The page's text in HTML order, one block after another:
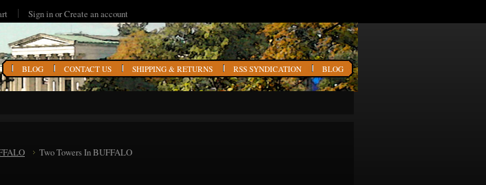
Sign inorCreate an account
BLOG CONTACT US SHIPPING & RETURNS RSS SYNDICATION BLOG
Two Towers In BUFFALO